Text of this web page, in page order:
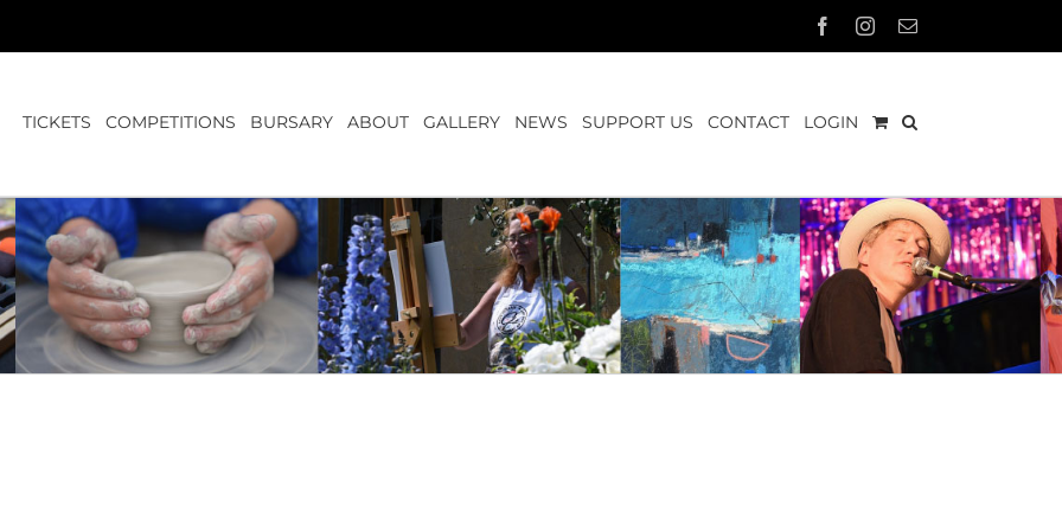
FacebookInstagram
Email
TICKETS COMPETITIONS BURSARY ABOUT GALLERY NEWS SUPPORT US CONTACT LOGIN